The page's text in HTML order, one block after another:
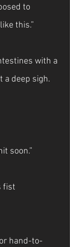
to
this.”
with a
a deep sigh.
soon.”
fist
hand-to-